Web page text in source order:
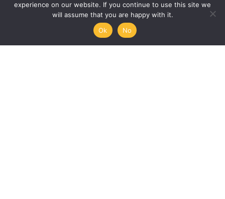
experience on our website. If you continue to use this site we
will assume that you are happy with it.
Ok
No